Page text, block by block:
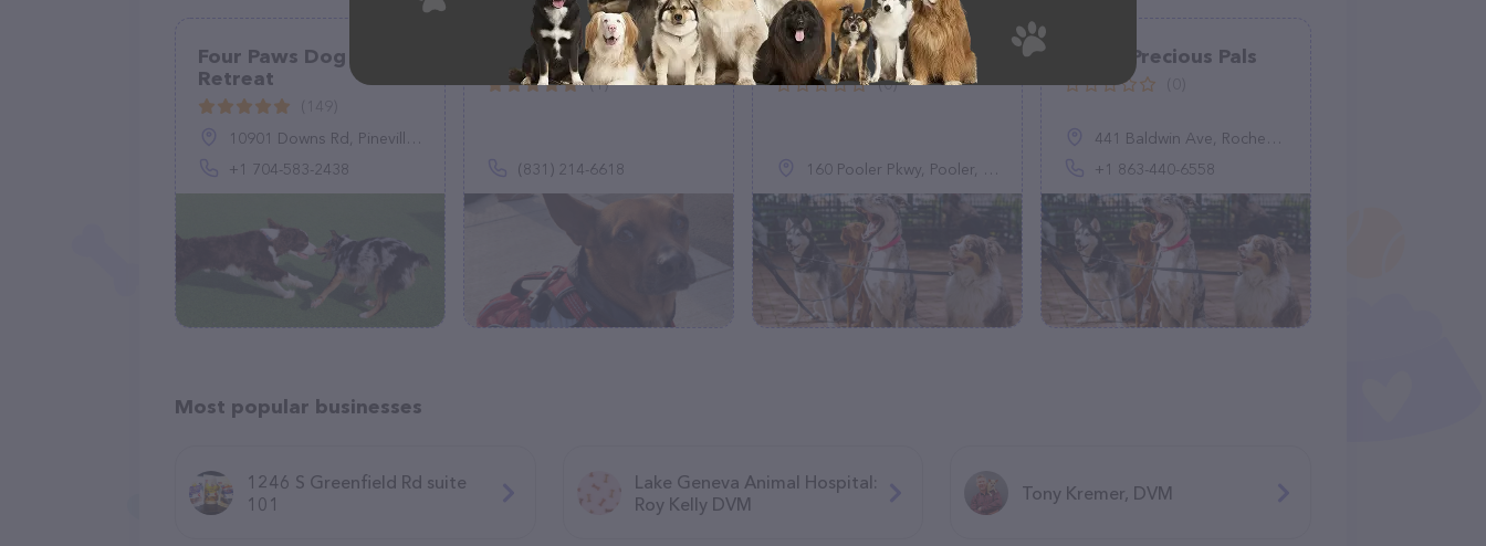
Four Paws Dog
Retreat
10901 Downs Rd, Pineville, NC 28134, United States
+1 704-583-2438
Bluie’s Whisker Club
(1)
(831) 214-6618
Walmart Pet Services
(0)
160 Pooler Pkwy, Pooler, GA 31322
Pretty Precious Pals
441 Baldwin Ave, Rochester, MI 48307, United States
+1 863-440-6558
Most popular businesses
1246 S Greenfield Rd suite
101
Lake Geneva Animal Hospital:
Roy Kelly DVM
Tony Kremer, DVM